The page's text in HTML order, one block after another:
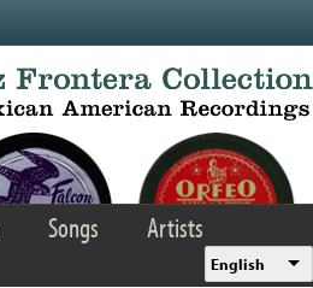
Songs
Artists
English